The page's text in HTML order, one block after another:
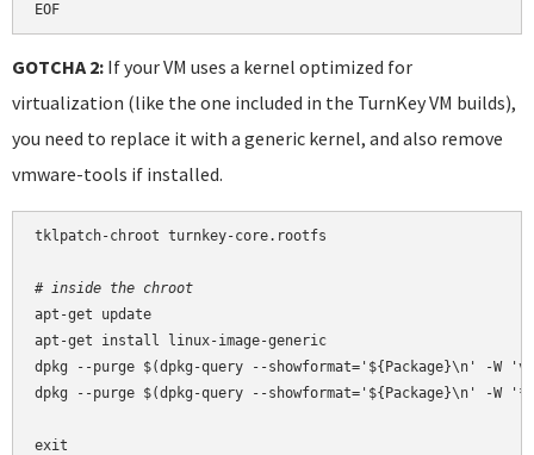
EOF
GOTCHA 2: If your VM uses a kernel optimized for
virtualization (like the one included in the TurnKey VM builds),
you need to replace it with a generic kernel, and also remove
vmware-tools if installed.
tklpatch-chroot turnkey-core.rootfs
# inside the chroot
apt-get update
apt-get install linux-image-generic
dpkg --purge $(dpkg-query --showformat='${Package}\n' -W
dpkg --purge $(dpkg-query --showformat='${Package}\n' -W
exit